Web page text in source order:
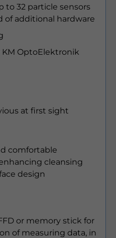
to 32 particle sensors
of additional hardware
KM OptoElektronik
at first sight
comfortable
cleansing
design
or memory stick for
of measuring data, in